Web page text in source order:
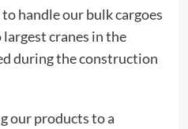
handle our bulk cargoes
cranes in the
during the construction
our products to a